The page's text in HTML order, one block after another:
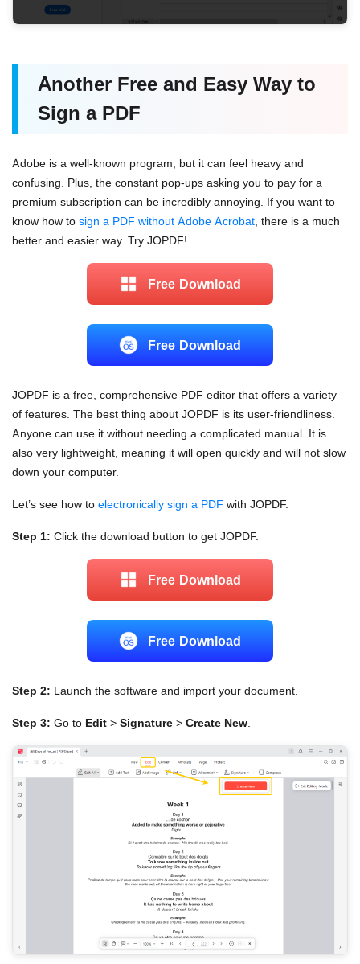
Another Free and Easy Way to
Sign a PDF
Adobe is a well-known program, but it can feel heavy and
confusing. Plus, the constant pop-ups asking you to pay for a
premium subscription can be incredibly annoying. If you want to
know how to sign a PDF without Adobe Acrobat , there is a much
better and easier way. Try JOPDF!
Free Download
Free Download
JOPDF is a free, comprehensive PDF editor that offers a variety
of features. The best thing about JOPDF is its user-friendliness.
Anyone can use it without needing a complicated manual. It is
also very lightweight, meaning it will open quickly and will not slow
down your computer.
Let’s see how to electronically sign a PDF with JOPDF.
Step 1: Click the download button to get JOPDF.
Free Download
Free Download
Step 2: Launch the software and import your document.
Step 3: Go to Edit > Signature > Create New